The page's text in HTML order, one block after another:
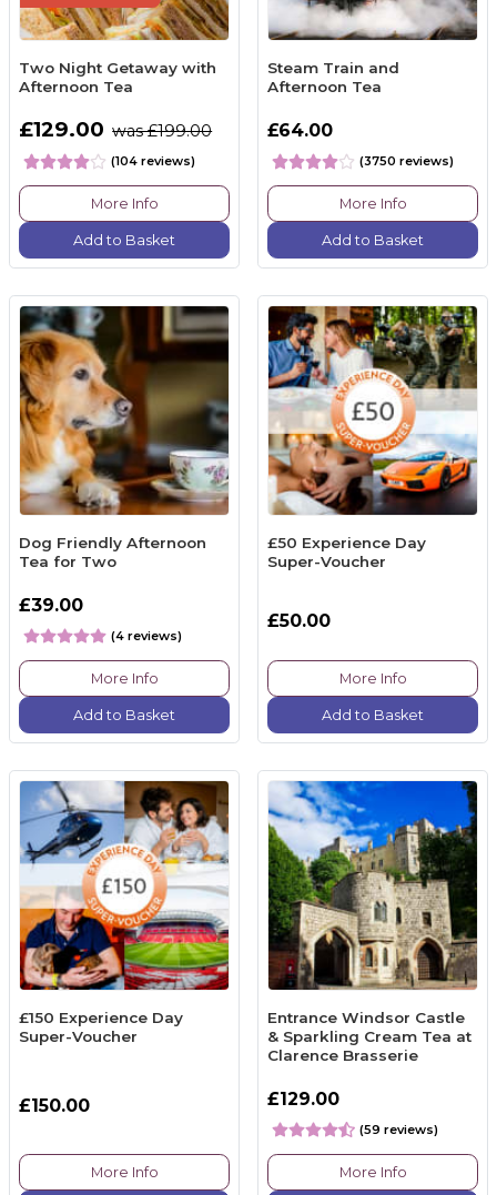
Two Night Getaway with
Afternoon Tea
£129.00 was £199.00
(104 reviews)
More Info
Add to Basket
Steam Train and
Afternoon Tea
£64.00
(3750 reviews)
More Info
Add to Basket
Dog Friendly Afternoon
Tea for Two
£39.00
(4 reviews)
More Info
Add to Basket
£50 Experience Day
Super-Voucher
£50.00
More Info
Add to Basket
£150 Experience Day
Super-Voucher
£150.00
More Info
Entrance Windsor Castle
& Sparkling Cream Tea at
Clarence Brasserie
£129.00
(59 reviews)
More Info